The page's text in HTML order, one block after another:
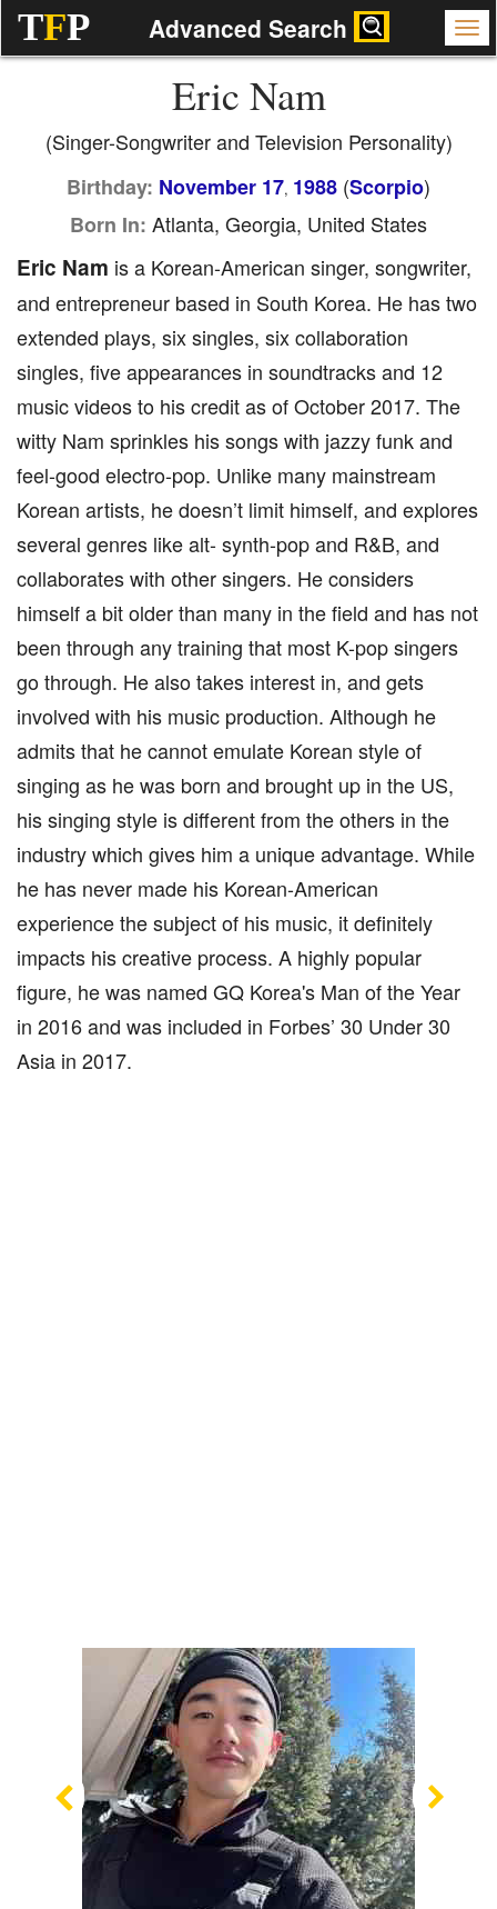
TFP Advanced Search
Eric Nam
(Singer-Songwriter and Television Personality)
Birthday: November 17, 1988 (Scorpio)
Born In: Atlanta, Georgia, United States
Eric Nam is a Korean-American singer, songwriter,
and entrepreneur based in South Korea. He has two
extended plays, six singles, six collaboration
singles, five appearances in soundtracks and 12
music videos to his credit as of October 2017. The
witty Nam sprinkles his songs with jazzy funk and
feel-good electro-pop. Unlike many mainstream
Korean artists, he doesn’t limit himself, and explores
several genres like alt- synth-pop and R&B, and
collaborates with other singers. He considers
himself a bit older than many in the field and has not
been through any training that most K-pop singers
go through. He also takes interest in, and gets
involved with his music production. Although he
admits that he cannot emulate Korean style of
singing as he was born and brought up in the US,
his singing style is different from the others in the
industry which gives him a unique advantage. While
he has never made his Korean-American
experience the subject of his music, it definitely
impacts his creative process. A highly popular
figure, he was named GQ Korea's Man of the Year
in 2016 and was included in Forbes’ 30 Under 30
Asia in 2017.
Previous